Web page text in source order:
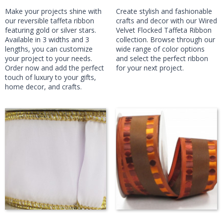
Make your projects shine with
our reversible taffeta ribbon
featuring gold or silver stars.
Available in 3 widths and 3
lengths, you can customize
your project to your needs.
Order now and add the perfect
touch of luxury to your gifts,
home decor, and crafts.
Create stylish and fashionable
crafts and decor with our Wired
Velvet Flocked Taffeta Ribbon
collection. Browse through our
wide range of color options
and select the perfect ribbon
for your next project.